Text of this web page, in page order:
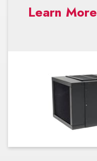
Learn More